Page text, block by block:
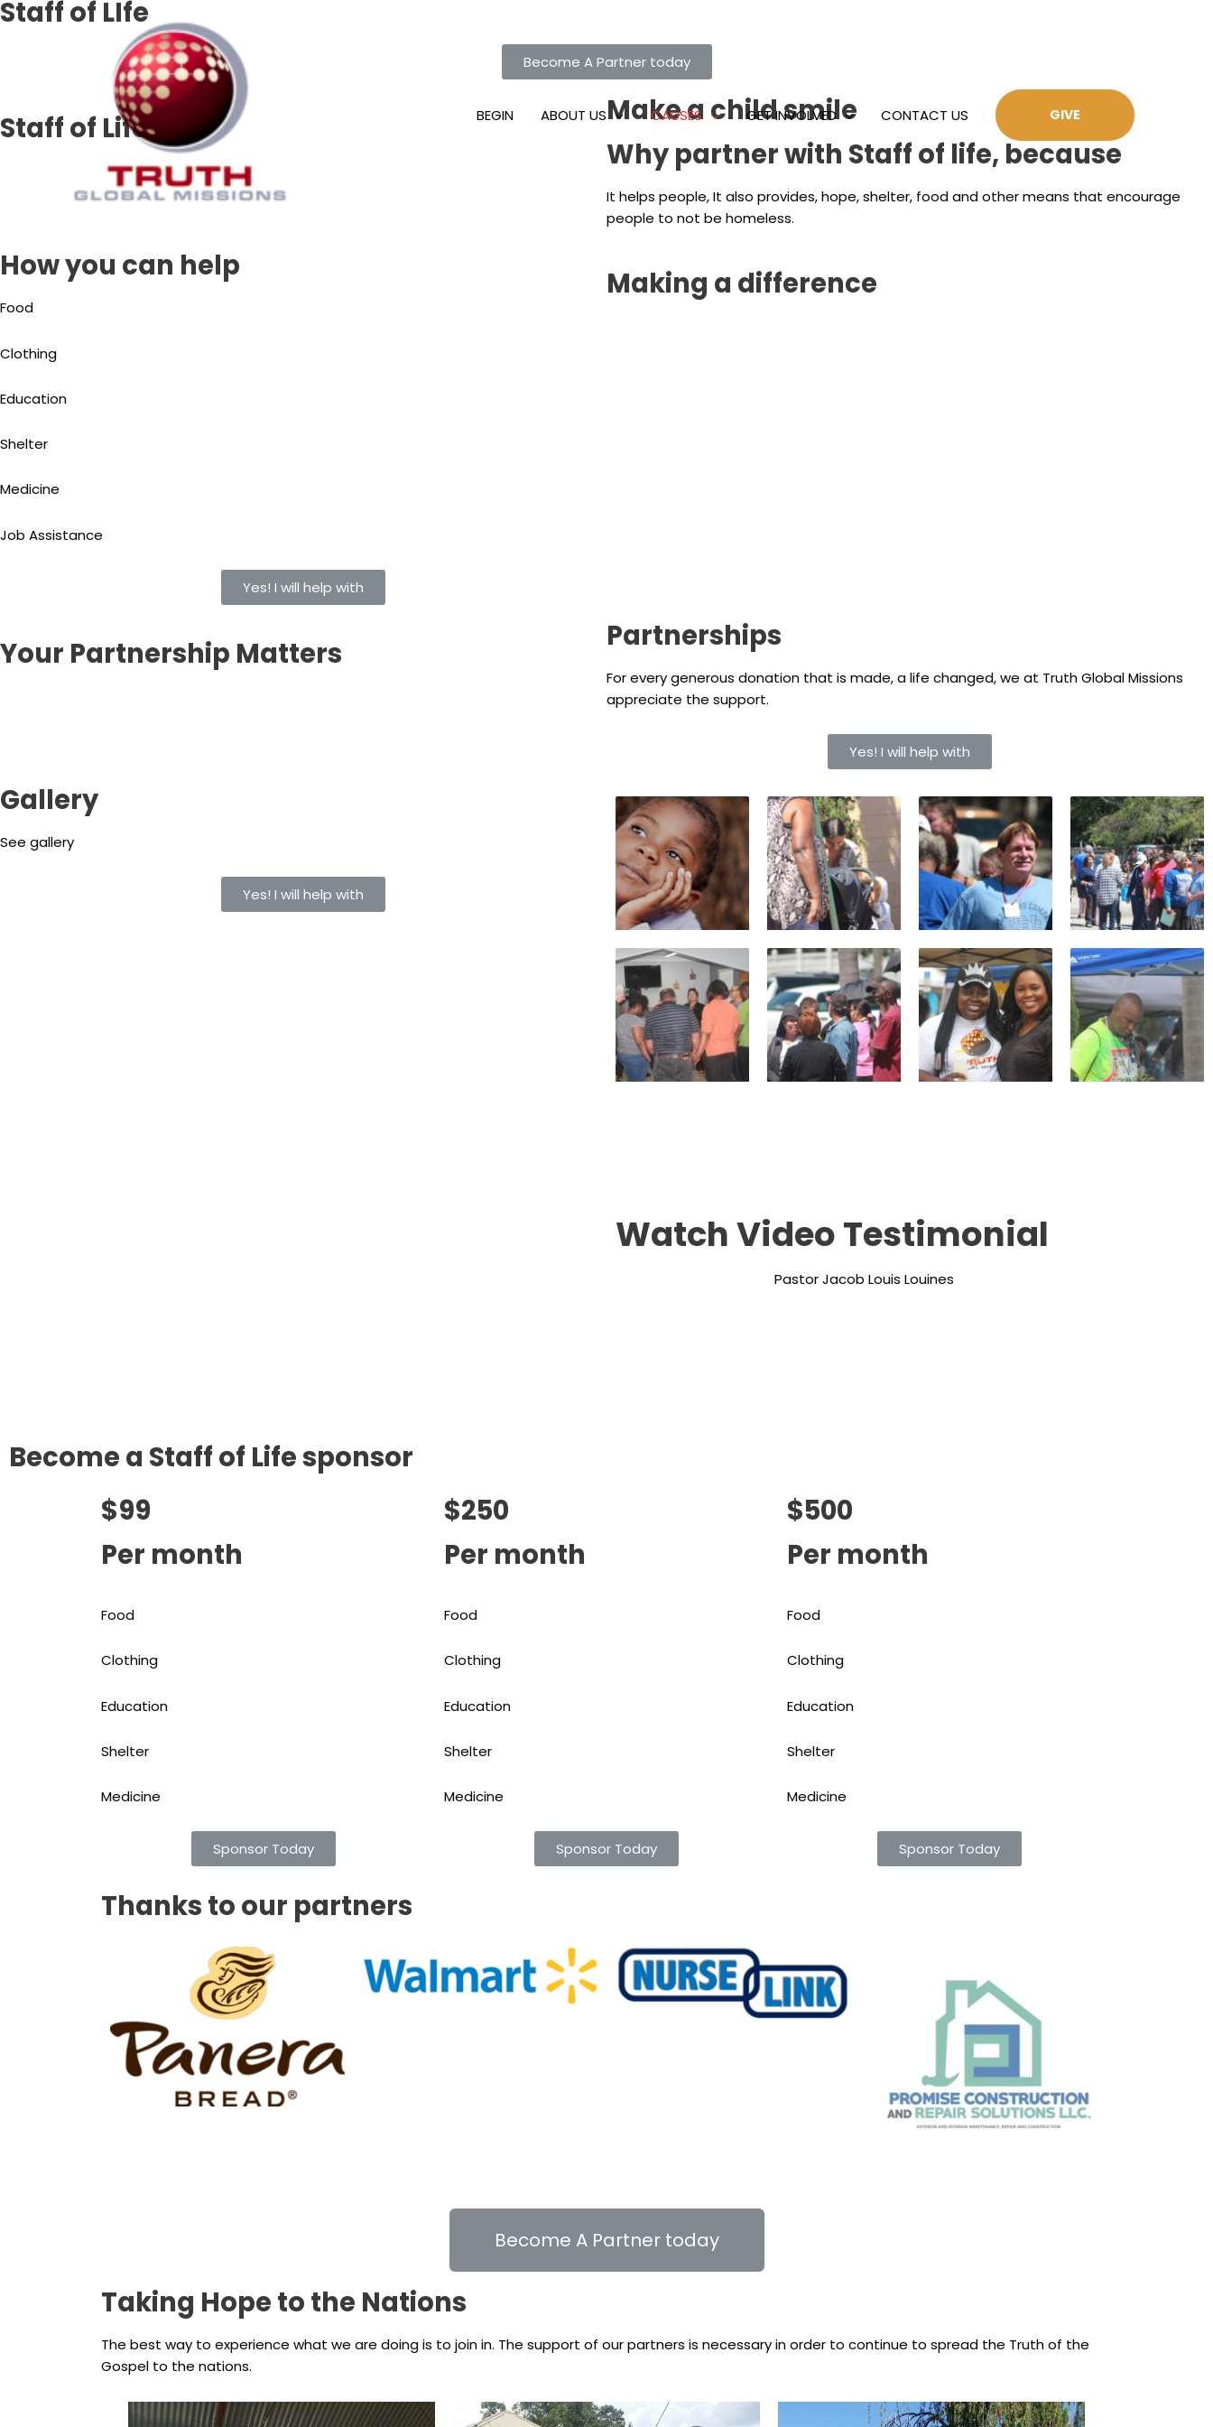
Skip
BEGIN ABOUT US CAUSES GET INVOLVED CONTACT US GIVE
Staff of LIfe
Become A Partner today
Staff of Life
Make a child smile
Why partner with Staff of life, because
It helps people, It also provides, hope, shelter, food and other means that encourage
people to not be homeless.
How you can help
Food
Clothing
Education
Shelter
Medicine
Job Assistance
Yes! I will help with
Making a difference
Your Partnership Matters Partnerships
For every generous donation that is made, a life changed, we at Truth Global Missions
appreciate the support.
Yes! I will help with
Gallery
See gallery
Yes! I will help with
Watch Video Testimonial
Pastor Jacob Louis Louines
Become a Staff of Life sponsor
$99
Per month
Food
Clothing
Education
Shelter
Medicine
Sponsor Today
$250
Per month
Food
Clothing
Education
Shelter
Medicine
Sponsor Today
$500
Per month
Food
Clothing
Education
Shelter
Medicine
Sponsor Today
Thanks to our partners
Become A Partner today
Taking Hope to the Nations
The best way to experience what we are doing is to join in. The support of our partners is necessary in order to continue to spread the Truth of the
Gospel to the nations.